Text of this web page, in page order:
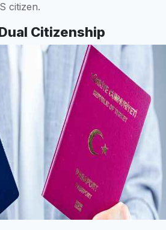
citizen.
Citizenship